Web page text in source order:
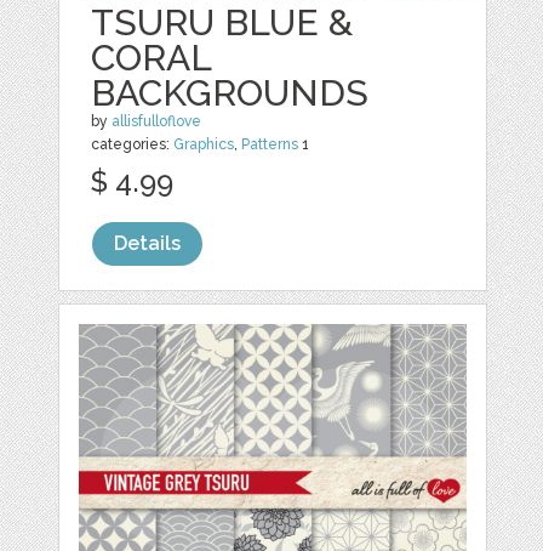
TSURU BLUE &
CORAL
BACKGROUNDS
by allisfulloflove
categories: Graphics, Patterns 1
$ 4.99
Details